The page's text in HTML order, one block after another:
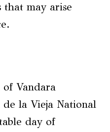
that may arise
Vandara
la Vieja National
day of